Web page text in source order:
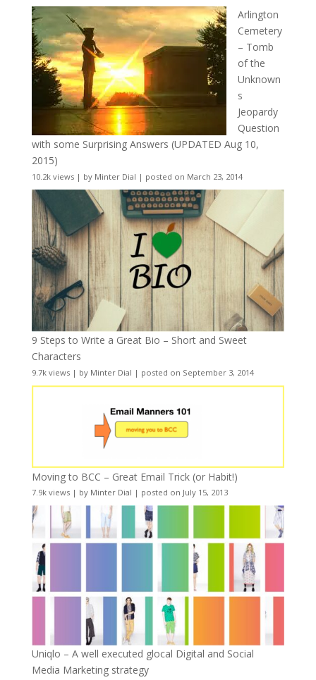
Arlington
Cemetery
– Tomb
of the
Unknown
s
Jeopardy
Question
with some Surprising Answers (UPDATED Aug 10,
2015)
10.2k views| by Minter Dial | posted on March 23, 2014
9 Steps to Write a Great Bio – Short and Sweet
Characters
9.7k views| by Minter Dial | posted on September 3, 2014
Moving to BCC – Great Email Trick (or Habit!)
7.9k views| by Minter Dial | posted on July 15, 2013
Uniqlo – A well executed glocal Digital and Social
Media Marketing strategy